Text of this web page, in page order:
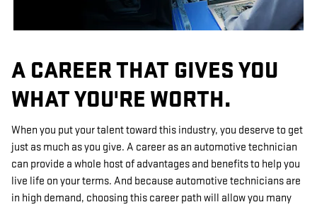
A CAREER THAT GIVES YOU
WHAT YOU'RE WORTH.
When you put your talent toward this industry, you deserve to get
just as much as you give. A career as an automotive technician
can provide a whole host of advantages and benefits to help you
live life on your terms. And because automotive technicians are
in high demand, choosing this career path will allow you many